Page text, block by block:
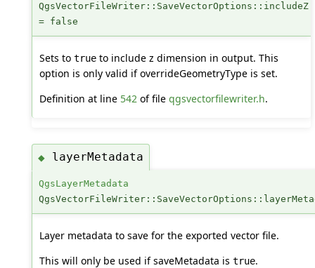
QgsVectorFileWriter::SaveVectorOptions::includeZ
= false
Sets to trueto include z dimension in output. This
option is only valid if overrideGeometryType is set.
Definition at line 542of file qgsvectorfilewriter.h.
◆ layerMetadata
QgsLayerMetadata
Layer metadata to save for the exported vector file.
This will only be used if saveMetadata is true.